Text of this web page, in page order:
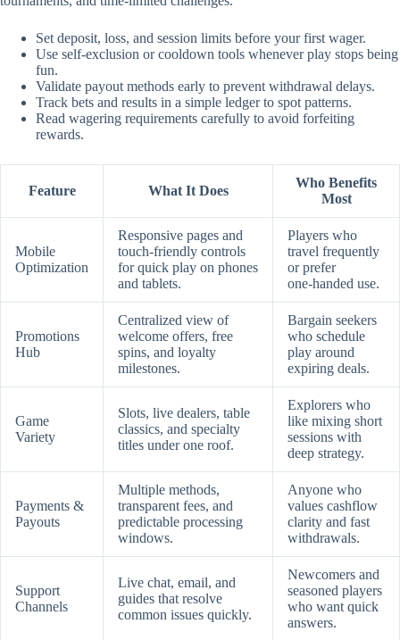
Set deposit, loss, and session limits before your first wager.
Use self‑exclusion or cooldown tools whenever play stops being
fun.
Validate payout methods early to prevent withdrawal delays.
Track bets and results in a simple ledger to spot patterns.
Read wagering requirements carefully to avoid forfeiting
rewards.
Feature What It Does
Who Benefits
Most
Mobile
Optimization
Responsive pages and
touch‑friendly controls
for quick play on phones
and tablets.
Players who
travel frequently
or prefer
one‑handed use.
Promotions
Hub
Centralized view of
welcome offers, free
spins, and loyalty
milestones.
Bargain seekers
who schedule
play around
expiring deals.
Game
Variety
Slots, live dealers, table
classics, and specialty
titles under one roof.
Explorers who
like mixing short
sessions with
deep strategy.
Payments &
Payouts
Multiple methods,
transparent fees, and
predictable processing
windows.
Anyone who
values cashflow
clarity and fast
withdrawals.
Support
Channels
Live chat, email, and
guides that resolve
common issues quickly.
Newcomers and
seasoned players
who want quick
answers.